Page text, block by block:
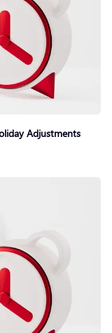
Adjustments